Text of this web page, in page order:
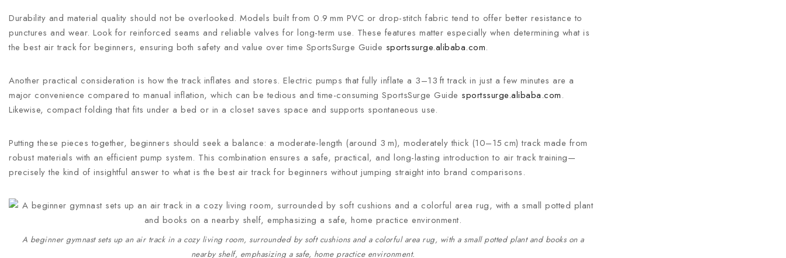
Durability and material quality should not be overlooked. Models built from 0.9 mm PVC or drop-stitch fabric tend to offer better resistance to
punctures and wear. Look for reinforced seams and reliable valves for long-term use. These features matter especially when determining what is
the best air track for beginners, ensuring both safety and value over time SportsSurge Guide sportssurge.alibaba.com.
Another practical consideration is how the track inflates and stores. Electric pumps that fully inflate a 3–13 ft track in just a few minutes are a
major convenience compared to manual inflation, which can be tedious and time-consuming SportsSurge Guide sportssurge.alibaba.com.
Likewise, compact folding that fits under a bed or in a closet saves space and supports spontaneous use.
Putting these pieces together, beginners should seek a balance: a moderate-length (around 3 m), moderately thick (10–15 cm) track made from
robust materials with an efficient pump system. This combination ensures a safe, practical, and long-lasting introduction to air track training—
precisely the kind of insightful answer to what is the best air track for beginners without jumping straight into brand comparisons.
A beginner gymnast sets up an air track in a cozy living room, surrounded by soft cushions and a colorful area rug, with a small potted plant and books on a
nearby shelf, emphasizing a safe, home practice environment.